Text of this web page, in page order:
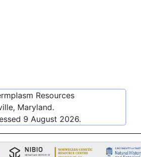
Resources
Maryland.
9 August 2026.